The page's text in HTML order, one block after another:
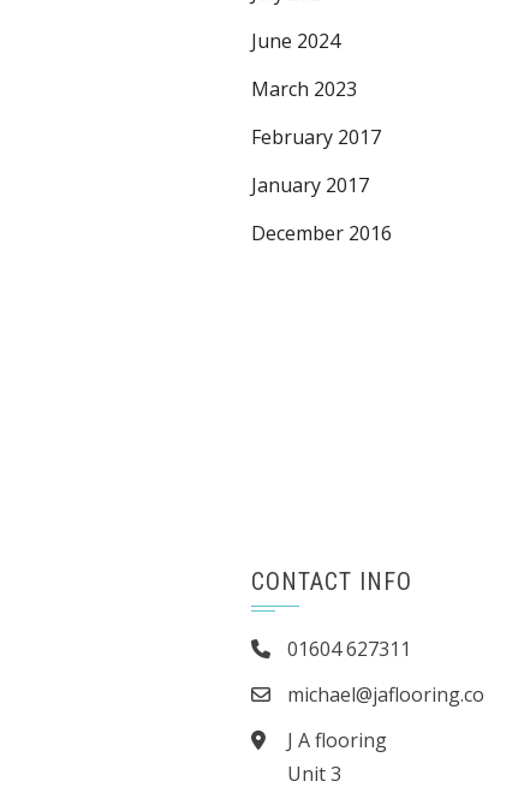
June 2024
March 2023
February 2017
January 2017
December 2016
CONTACT INFO
01604 627311
michael@jaflooring.co
J A flooring
Unit 3